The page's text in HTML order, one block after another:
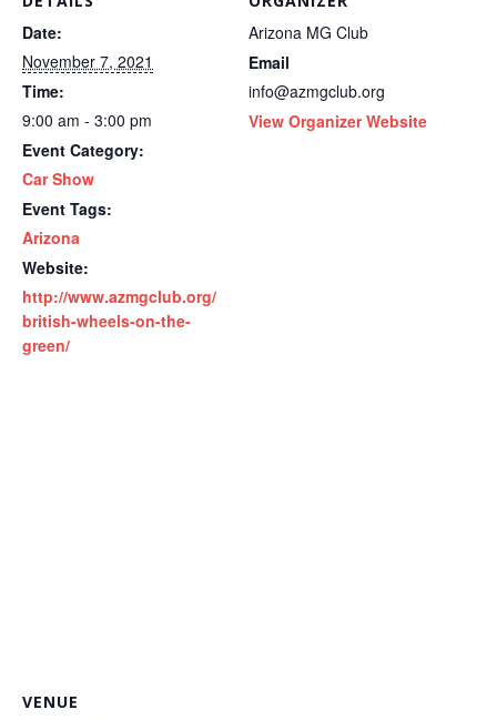
Date:
November 7, 2021
Time:
9:00 am - 3:00 pm
Event Category:
Car Show
Event Tags:
Arizona
Website:
http://www.azmgclub.org/
british-wheels-on-the-
green/
Arizona MG Club
Email
info@azmgclub.org
View Organizer Website
VENUE